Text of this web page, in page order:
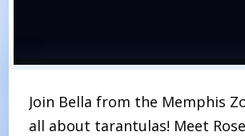
Join Bella from the Memphis
all about tarantulas! Meet